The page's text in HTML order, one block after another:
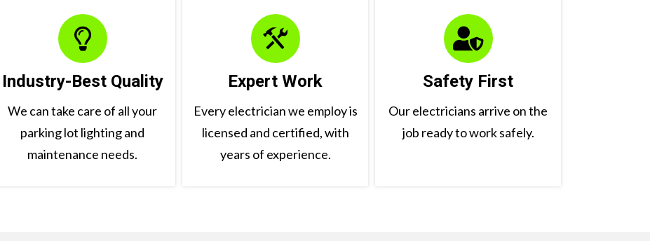
Industry-Best Quality
We can take care of all your
parking lot lighting and
maintenance needs.
Expert Work
Every electrician we employ is
licensed and certified, with
years of experience.
Safety First
Our electricians arrive on the
job ready to work safely.